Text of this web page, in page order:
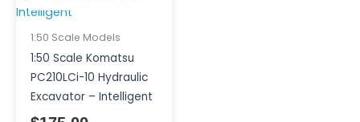
1:50 Scale Models
1:50 Scale Komatsu
PC210LCi-10 Hydraulic
Excavator – Intelligent